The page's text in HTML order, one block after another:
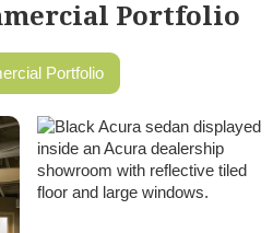
Portfolio
Portfolio